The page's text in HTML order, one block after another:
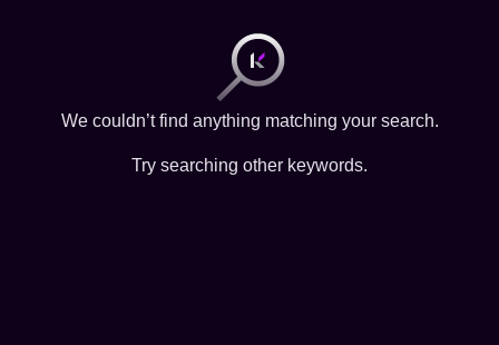
We couldn’t find anything matching your search.
Try searching other keywords.